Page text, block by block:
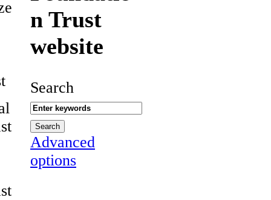
n Trust
website
Search
Advanced
options